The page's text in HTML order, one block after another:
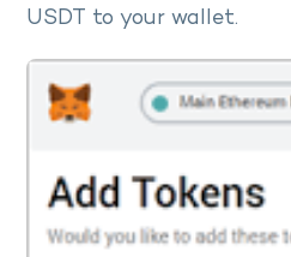
USDT to your wallet.